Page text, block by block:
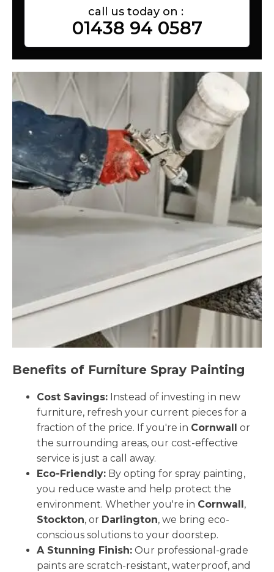
call us today on :
01438 94 0587
Benefits of Furniture Spray Painting
Cost Savings: Instead of investing in new
furniture, refresh your current pieces for a
fraction of the price. If you're in Cornwall or
the surrounding areas, our cost-effective
service is just a call away.
Eco-Friendly: By opting for spray painting,
you reduce waste and help protect the
environment. Whether you're in Cornwall,
Stockton, or Darlington, we bring eco-
conscious solutions to your doorstep.
A Stunning Finish: Our professional-grade
paints are scratch-resistant, waterproof, and